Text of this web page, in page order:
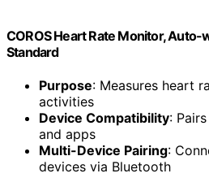
COROS Heart Rate Monitor, Auto-
Standard
Purpose: Measures heart
activities
Device Compatibility:
and apps
Multi-Device Pairing:
devices via Bluetooth